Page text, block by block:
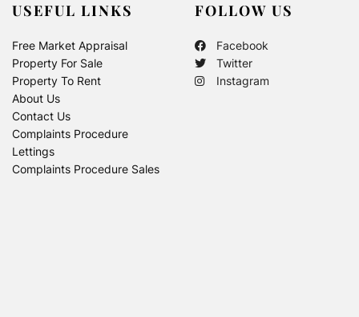
FOLLOW US
Facebook
Twitter
Instagram
USEFUL LINKS
Free Market Appraisal
Property For Sale
Property To Rent
About Us
Contact Us
Complaints Procedure
Lettings
Complaints Procedure Sales